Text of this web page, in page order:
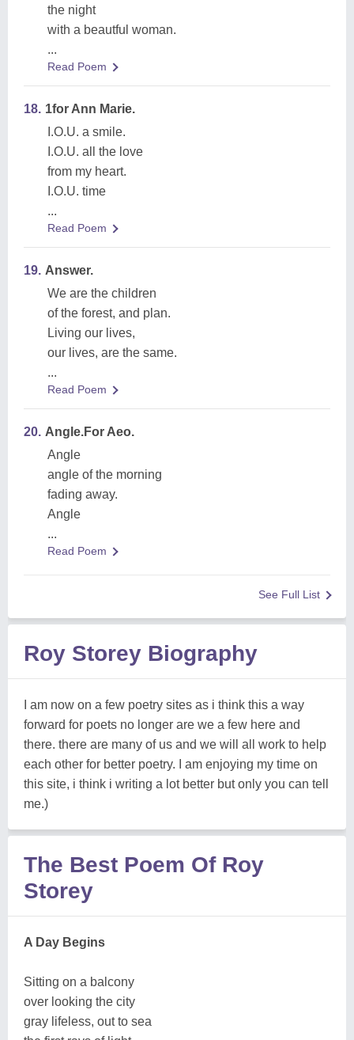
the night
with a beautful woman.
...
Read Poem
18. 1for Ann Marie.
I.O.U. a smile.
I.O.U. all the love
from my heart.
I.O.U. time
...
Read Poem
19. Answer.
We are the children
of the forest, and plan.
Living our lives,
our lives, are the same.
...
Read Poem
20. Angle.For Aeo.
Angle
angle of the morning
fading away.
Angle
...
Read Poem
See Full List
Roy Storey Biography
I am now on a few poetry sites as i think this a way
forward for poets no longer are we a few here and
there. there are many of us and we will all work to help
each other for better poetry. I am enjoying my time on
this site, i think i writing a lot better but only you can tell
me.)
The Best Poem Of Roy
Storey
A Day Begins
Sitting on a balcony
over looking the city
gray lifeless, out to sea